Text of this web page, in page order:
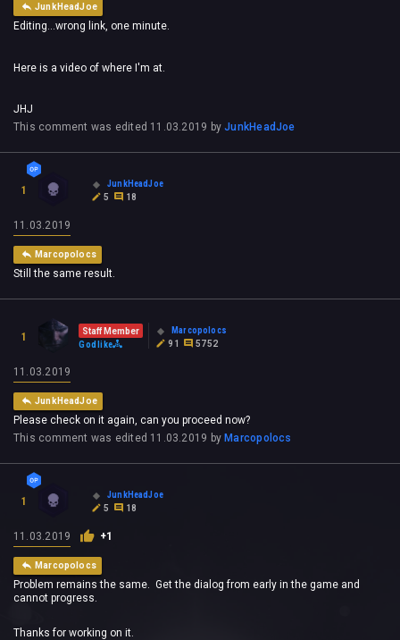
JunkHeadJoe
Editing...wrong link, one minute.
Here is a video of where I'm at.
JHJ
This comment was edited 11.03.2019 byJunkHeadJoe
1
JunkHeadJoe
5
18
11.03.2019
Marcopolocs
Still the same result.
1
Staff Member
Godlike
Marcopolocs
91
5752
11.03.2019
JunkHeadJoe
Please check on it again, can you proceed now?
This comment was edited 11.03.2019 by Marcopolocs
1
JunkHeadJoe
5
18
11.03.2019 +1
Marcopolocs
Problem remains the same. Get the dialog from early in the game and
cannot progress.
Thanks for working on it.